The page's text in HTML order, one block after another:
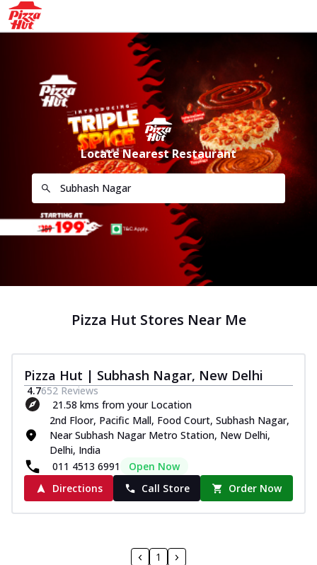
Locate Nearest Restaurant
Pizza Hut Stores Near Me
Pizza Hut | Subhash Nagar, New Delhi
4.7652 Reviews
21.58 kms from your Location
2nd Floor, Pacific Mall, Food Court, Subhash Nagar,
Near Subhash Nagar Metro Station, New Delhi,
Delhi, India
011 4513 6991
Open Now
Directions
Call Store Order Now
1